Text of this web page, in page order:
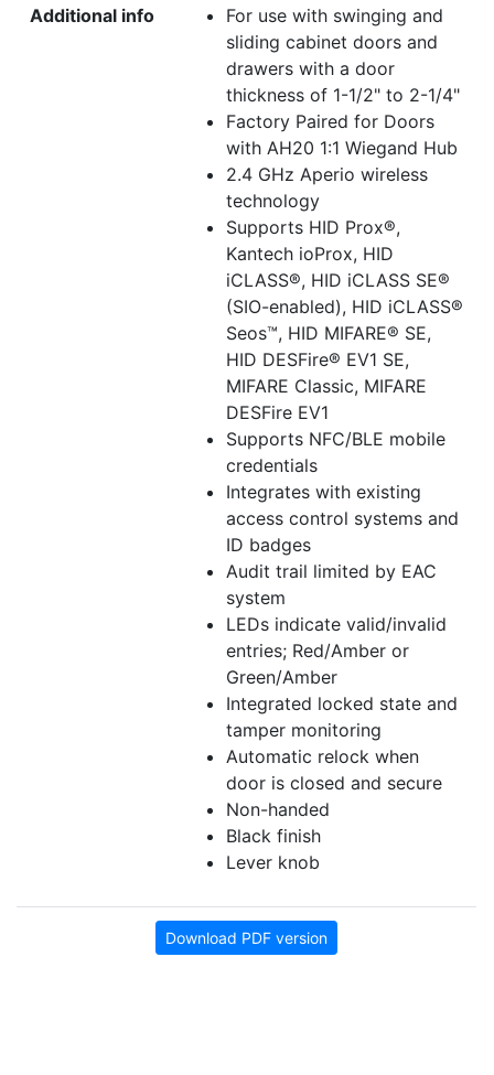
Additional info
For use with swinging and
sliding cabinet doors and
drawers with a door
thickness of 1-1/2" to 2-1/4"
Factory Paired for Doors
with AH20 1:1 Wiegand Hub
2.4 GHz Aperio wireless
technology
Supports HID Prox®,
Kantech ioProx, HID
iCLASS®, HID iCLASS SE®
(SIO-enabled), HID iCLASS®
Seos™, HID MIFARE® SE,
HID DESFire® EV1 SE,
MIFARE Classic, MIFARE
DESFire EV1
Supports NFC/BLE mobile
credentials
Integrates with existing
access control systems and
ID badges
Audit trail limited by EAC
system
LEDs indicate valid/invalid
entries; Red/Amber or
Green/Amber
Integrated locked state and
tamper monitoring
Automatic relock when
door is closed and secure
Non-handed
Black finish
Lever knob
Download PDF version